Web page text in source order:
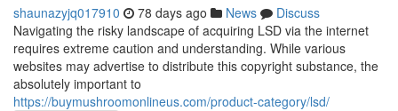
shaunazyjq017910 78 days ago News
Discuss
Navigating the risky landscape of acquiring LSD via the internet
requires extreme caution and understanding. While various
websites may advertise to distribute this copyright substance, the
absolutely important to
https://buymushroomonlineus.com/product-category/lsd/